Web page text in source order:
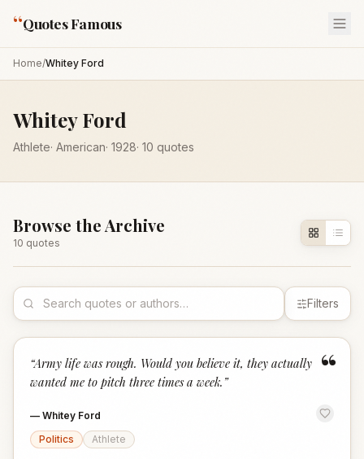
“Quotes Famous
Home/Whitey Ford
Whitey Ford
Athlete· American· 1928· 10 quotes
Browse the Archive
10 quotes
Filters
“
“Army life was rough. Would you believe it, they actually
wanted me to pitch three times a week. ”
— Whitey Ford
Politics
Athlete